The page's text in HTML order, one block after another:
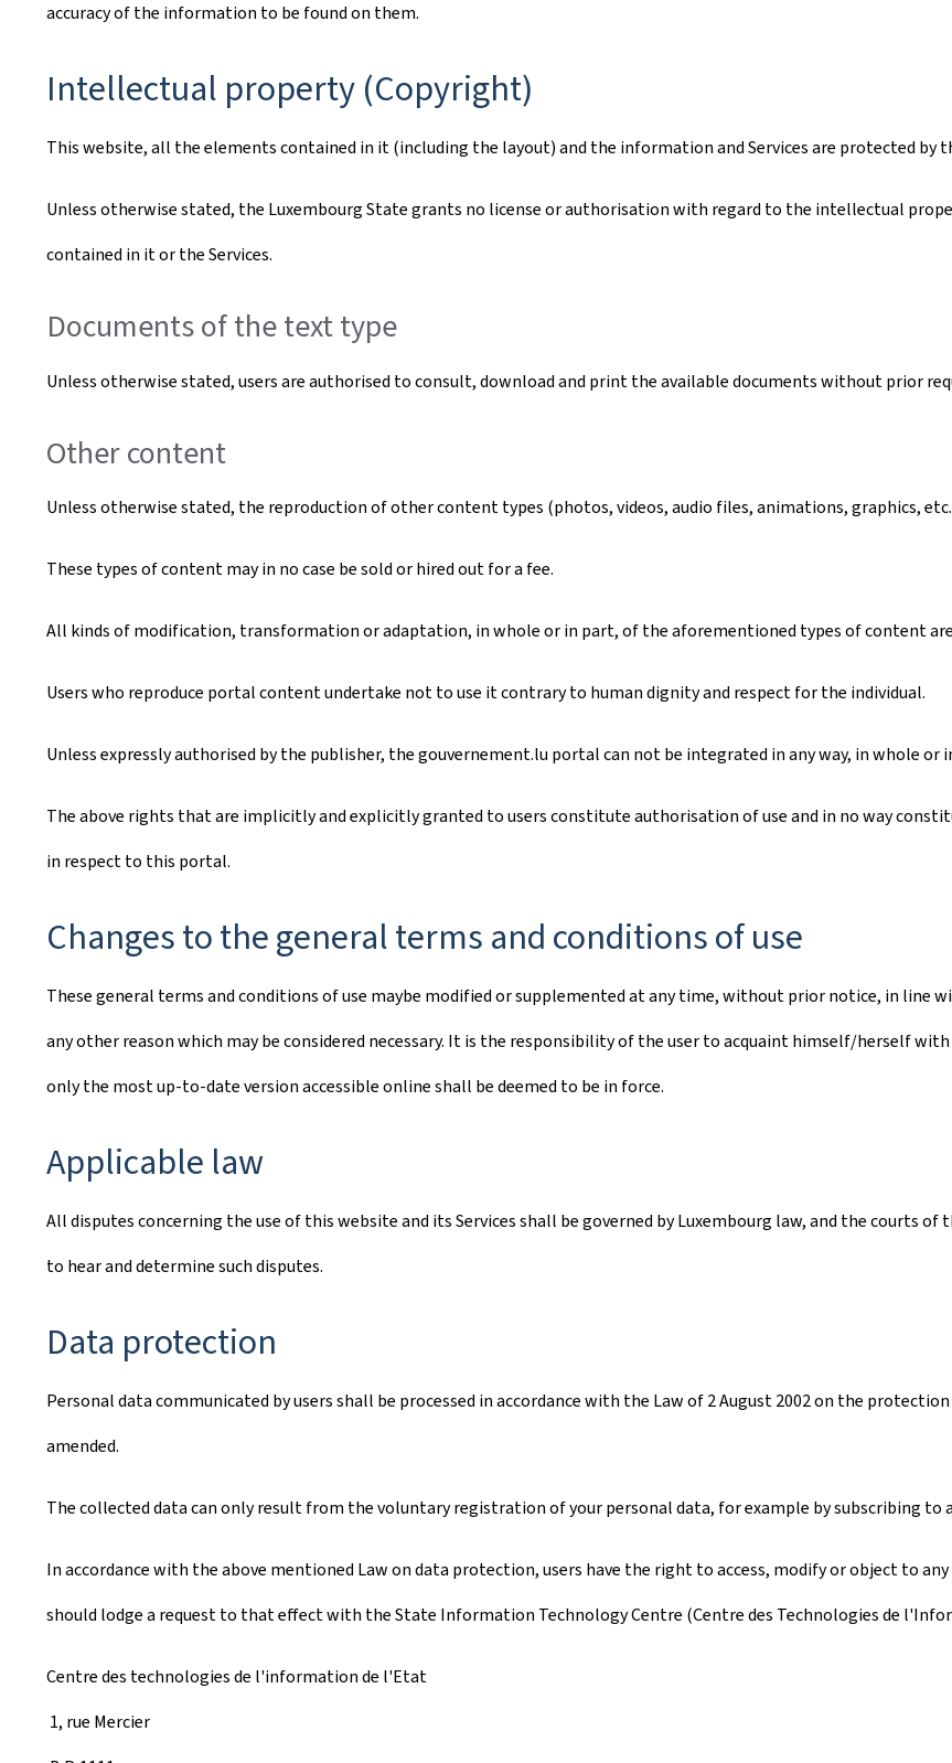
accuracy of the information to be found on them.
Intellectual property (Copyright)
This website, all the elements contained in it (including the layout) and the information and Services are protected
Unless otherwise stated, the Luxembourg State grants no license or authorisation with regard to the intellectual
contained in it or the Services.
Documents of the text type
Unless otherwise stated, users are authorised to consult, download and print the available documents without prior
Other content
Unless otherwise stated, the reproduction of other content types (photos, videos, audio files, animations, graphics,
These types of content may in no case be sold or hired out for a fee.
All kinds of modification, transformation or adaptation, in whole or in part, of the aforementioned types of content
Users who reproduce portal content undertake not to use it contrary to human dignity and respect for the individual.
Unless expressly authorised by the publisher, the gouvernement.lu portal can not be integrated in any way, in whole
The above rights that are implicitly and explicitly granted to users constitute authorisation of use and in no way
in respect to this portal.
Changes to the general terms and conditions of use
These general terms and conditions of use maybe modified or supplemented at any time, without prior notice, in line
any other reason which may be considered necessary. It is the responsibility of the user to acquaint himself/herself
only the most up-to-date version accessible online shall be deemed to be in force.
Applicable law
All disputes concerning the use of this website and its Services shall be governed by Luxembourg law, and the courts of
to hear and determine such disputes.
Data protection
Personal data communicated by users shall be processed in accordance with the Law of 2 August 2002 on the
amended.
The collected data can only result from the voluntary registration of your personal data, for example by subscribing
In accordance with the above mentioned Law on data protection, users have the right to access, modify or object to
should lodge a request to that effect with the State Information Technology Centre (Centre des Technologies de
Centre des technologies de l'information de l'Etat
1, rue Mercier